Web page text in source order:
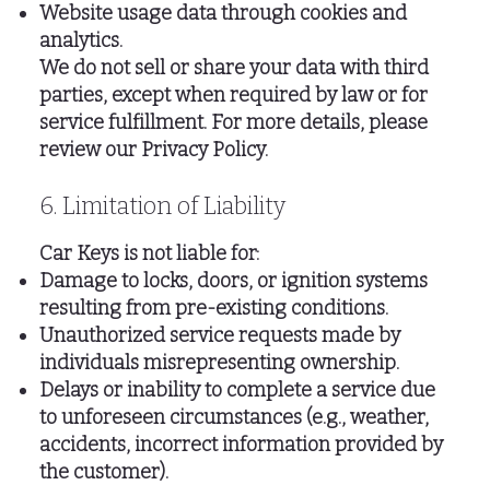
Website usage data through cookies and
analytics.
We do not sell or share your data with third
parties, except when required by law or for
service fulfillment. For more details, please
review our Privacy Policy.
6. Limitation of Liability
Car Keys is not liable for:
Damage to locks, doors, or ignition systems
resulting from pre-existing conditions.
Unauthorized service requests made by
individuals misrepresenting ownership.
Delays or inability to complete a service due
to unforeseen circumstances (e.g., weather,
accidents, incorrect information provided by
the customer).